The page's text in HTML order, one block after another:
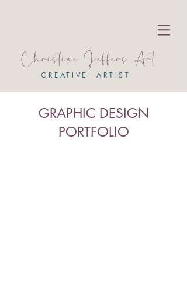
Christine Jeffers Art
CREATIVE ARTIST
GRAPHIC DESIGN
PORTFOLIO